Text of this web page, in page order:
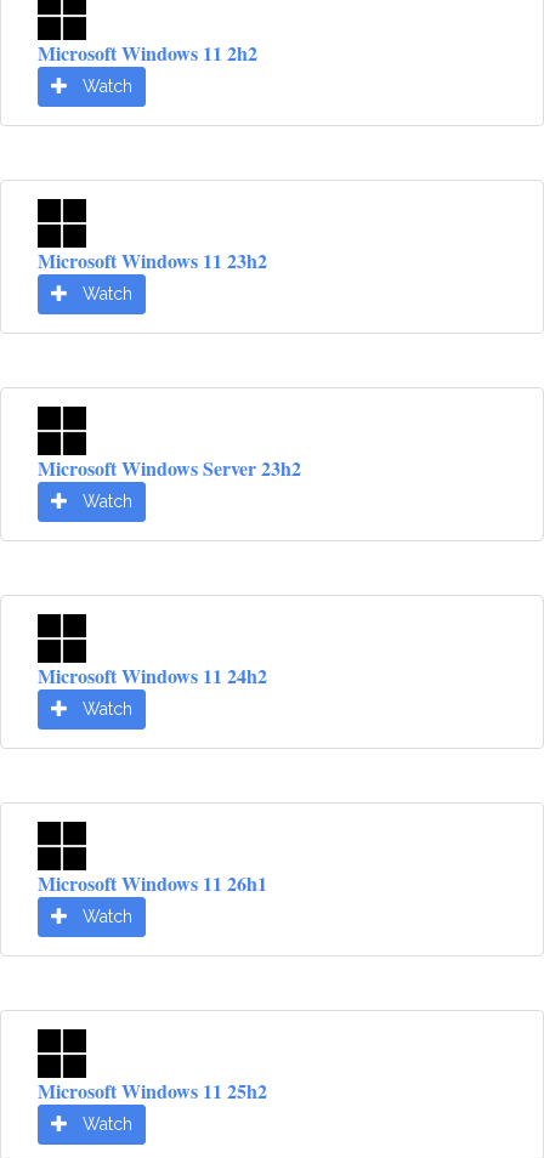
Microsoft Windows 11 2h2
Watch
Microsoft Windows 11 23h2
Watch
Microsoft Windows Server 23h2
Watch
Microsoft Windows 11 24h2
Watch
Microsoft Windows 11 26h1
Watch
Microsoft Windows 11 25h2
Watch